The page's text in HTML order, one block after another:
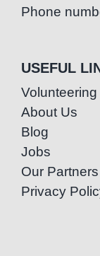
Phone
USEFUL
About Us
Blog
Jobs
Our Partners
Privacy